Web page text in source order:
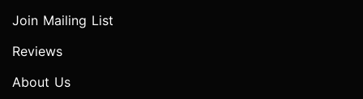
Join Mailing List
Reviews
About Us